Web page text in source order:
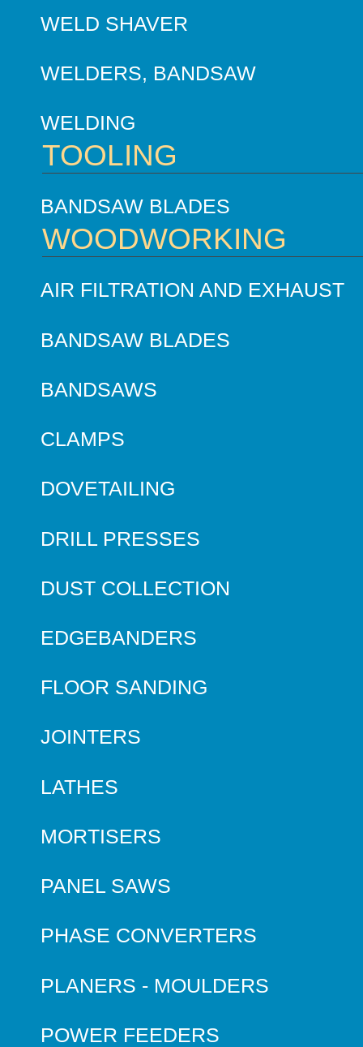
WELD SHAVER
WELDERS, BANDSAW
WELDING
TOOLING
BANDSAW BLADES
WOODWORKING
AIR FILTRATION AND EXHAUST
BANDSAW BLADES
BANDSAWS
CLAMPS
DOVETAILING
DRILL PRESSES
DUST COLLECTION
EDGEBANDERS
FLOOR SANDING
JOINTERS
LATHES
MORTISERS
PANEL SAWS
PHASE CONVERTERS
PLANERS - MOULDERS
POWER FEEDERS